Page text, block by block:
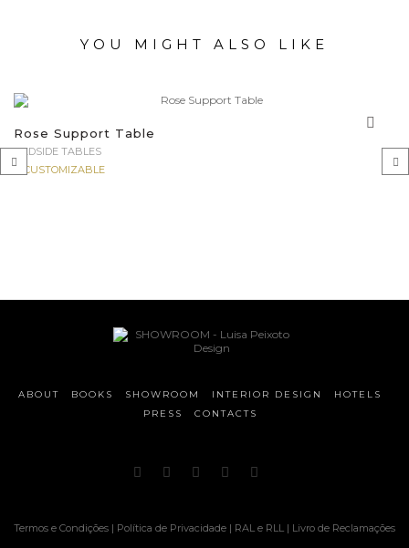
YOU MIGHT ALSO LIKE
Rose Support Table
BEDSIDE TABLES
CUSTOMIZABLE
ABOUT BOOKS SHOWROOM INTERIOR DESIGN
HOTELS
PRESS
CONTACTS
Termos e Condições | Política de Privacidade | RAL e RLL | Livro de Reclamações